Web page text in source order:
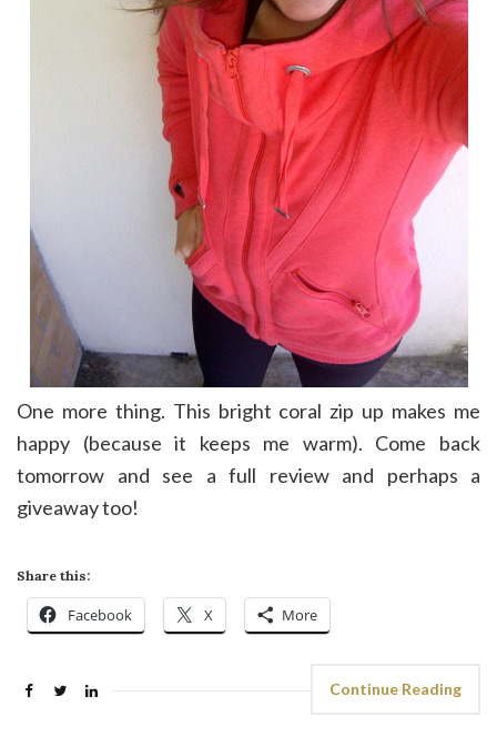
One more thing. This bright coral zip up makes me
happy (because it keeps me warm). Come back
tomorrow and see a full review and perhaps a
giveaway too!
Share this:
Facebook X More
Continue Reading